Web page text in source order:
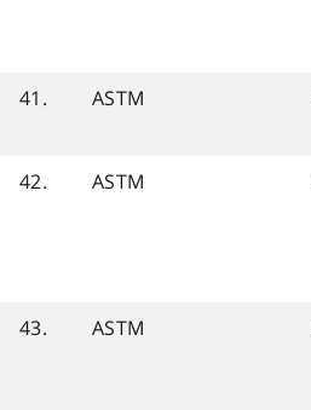
41.
ASTM
42.
ASTM
43. ASTM